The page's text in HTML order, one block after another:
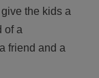
the kids a
of a
friend and a